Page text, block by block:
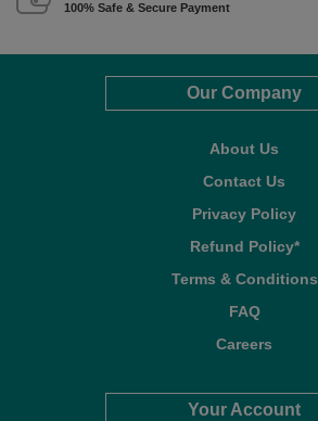
100% Safe & Secure Payment
Our Company
About Us
Contact Us
Privacy Policy
Refund Policy*
Terms & Conditions
FAQ
Careers
Your Account